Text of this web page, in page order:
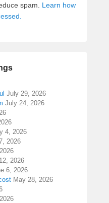
spam. Learn how
July 29, 2026
July 24, 2026
4, 2026
2026
2026
6, 2026
May 28, 2026